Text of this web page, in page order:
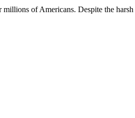
of Americans. Despite the